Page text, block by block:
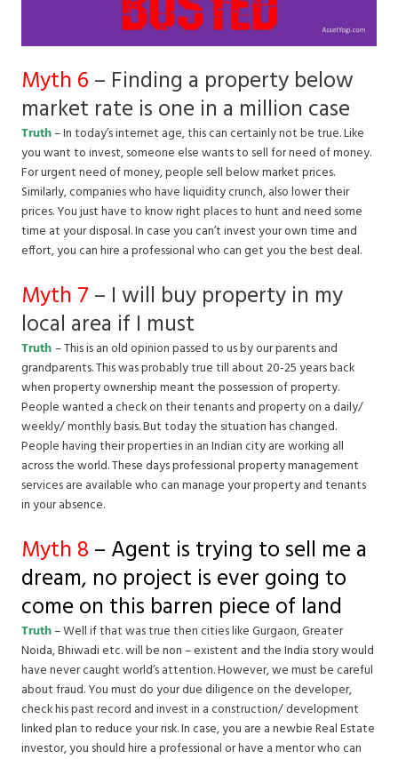
Myth 6 – Finding a property below
market rate is one in a million case
Truth– In today’s internet age, this can certainly not be true. Like
you want to invest, someone else wants to sell for need of money.
For urgent need of money, people sell below market prices.
Similarly, companies who have liquidity crunch, also lower their
prices. You just have to know right places to hunt and need some
time at your disposal. In case you can’t invest your own time and
effort, you can hire a professional who can get you the best deal.
Myth 7 – I will buy property in my
local area if I must
Truth– This is an old opinion passed to us by our parents and
grandparents. This was probably true till about 20-25 years back
when property ownership meant the possession of property.
People wanted a check on their tenants and property on a daily/
weekly/ monthly basis. But today the situation has changed.
People having their properties in an Indian city are working all
across the world. These days professional property management
services are available who can manage your property and tenants
in your absence.
Myth 8 – Agent is trying to sell me a
dream, no project is ever going to
come on this barren piece of land
Truth– Well if that was true then cities like Gurgaon, Greater
Noida, Bhiwadi etc. will be non – existent and the India story would
have never caught world’s attention. However, we must be careful
about fraud. You must do your due diligence on the developer,
check his past record and invest in a construction/ development
linked plan to reduce your risk. In case, you are a newbie Real Estate
investor, you should hire a professional or have a mentor who can